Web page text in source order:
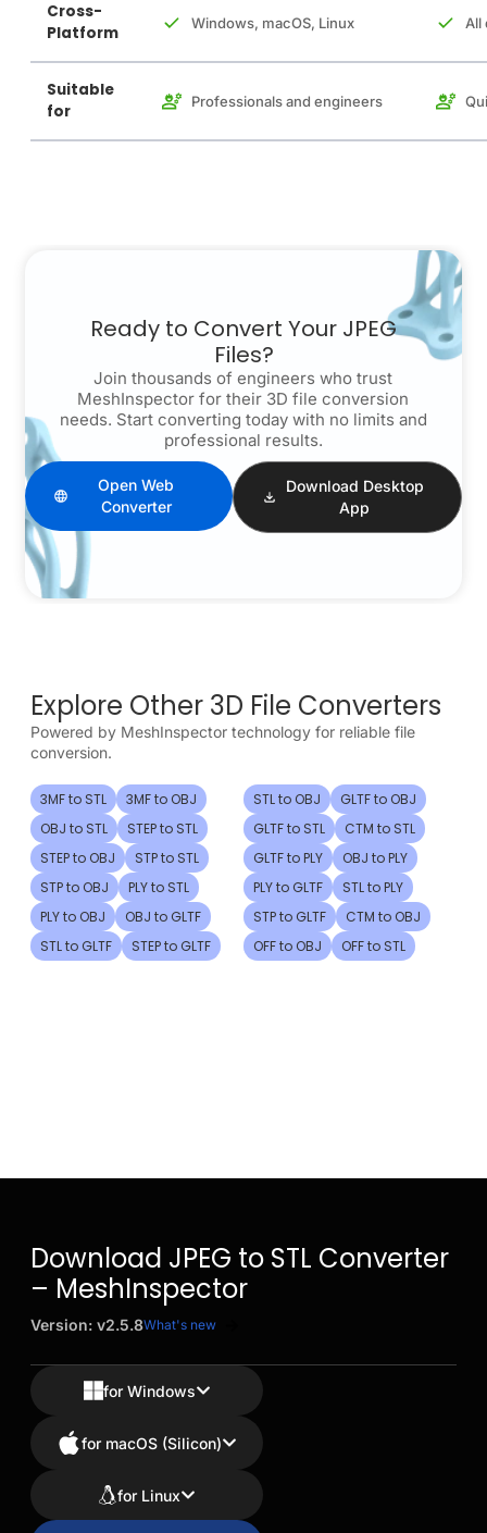
Cross-
Platform
Windows, macOS, Linux All
Suitable
for
Professionals and engineers
Ready to Convert Your JPEG
Files?
Join thousands of engineers who trust
MeshInspector for their 3D file conversion
needs. Start converting today with no limits and
professional results.
Open Web
Converter
Download Desktop
App
Explore Other 3D File Converters
Powered by MeshInspector technology for reliable file
conversion.
3MF to STL
3MF to OBJ
OBJ to STL
STEP to STL
STEP to OBJ
STP to STL
STP to OBJ
PLY to STL
PLY to OBJ
OBJ to GLTF
STL to GLTF
STEP to GLTF
STL to OBJ
GLTF to OBJ
GLTF to STL
CTM to STL
GLTF to PLY
OBJ to PLY
PLY to GLTF
STL to PLY
STP to GLTF
CTM to OBJ
OFF to OBJ
OFF to STL
Download JPEG to STL Converter
– MeshInspector
Version: v2.5.8What's new
for Windows
for macOS (Silicon)
for Linux